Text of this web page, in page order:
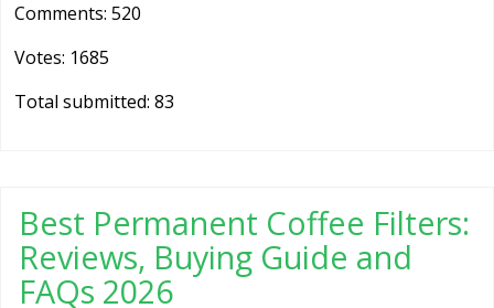
Comments: 520
Votes: 1685
Total submitted: 83
Best Permanent Coffee Filters:
Reviews, Buying Guide and
FAQs 2026